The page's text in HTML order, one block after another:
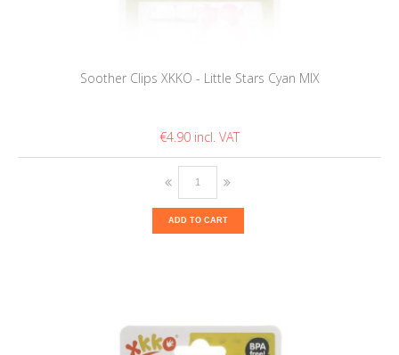
Soother Clips XKKO - Little Stars Cyan MIX
€4.90
ADD TO CART